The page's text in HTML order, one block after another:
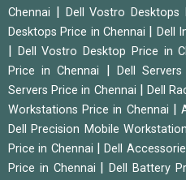
Chennai
Dell Vostro Desktops
Desktops Price in Chennai
Dell
Dell Vostro Desktop Price in
Price in Chennai
Dell
Servers Price in Chennai
Dell
Workstations Price in Chennai
|
Dell Precision Mobile
Price in Chennai
|Dell
Price in Chennai
Dell Battery